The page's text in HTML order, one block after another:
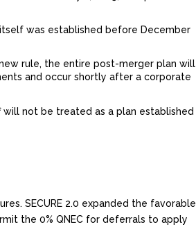
was established before December
rule, the entire post-merger plan will
and occur shortly after a corporate
not be treated as a plan established
SECURE 2.0 expanded the favorable
the 0% QNEC for deferrals to apply